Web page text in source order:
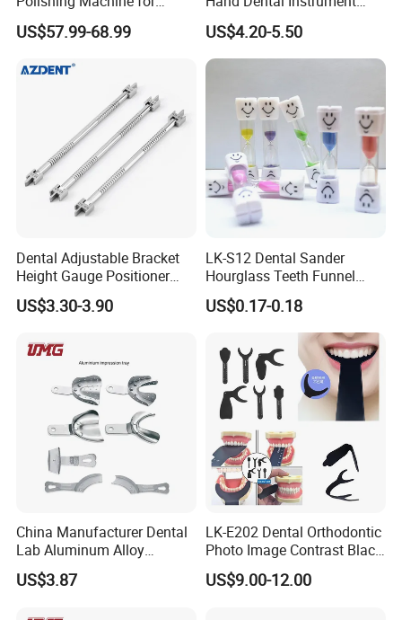
Hygienic Dental Clinic Daily
Use
US$57.99-68.99
Endo Fill Plugger
US$4.20-5.50
Dental Adjustable Bracket
Height Gauge Positioner
Orthodontic Brackets
Position Gauge
US$3.30-3.90
LK-S12 Dental Sander
Hourglass Teeth Funnel
Timer Tooth Brushing Time
Reminder Timing 3 Minutes
US$0.17-0.18
China Manufacturer Dental
Lab Aluminum Alloy
Impression Tray
US$3.87
LK-E202 Dental Orthodontic
Photo Image Contrast Black
Board Photography
6pcs/set
US$9.00-12.00